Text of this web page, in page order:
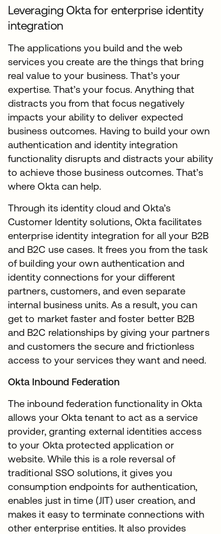
Leveraging Okta for enterprise identity
integration
The applications you build and the web
services you create are the things that bring
real value to your business. That’s your
expertise. That’s your focus. Anything that
distracts you from that focus negatively
impacts your ability to deliver expected
business outcomes. Having to build your own
authentication and identity integration
functionality disrupts and distracts your ability
to achieve those business outcomes. That’s
where Okta can help.
Through its identity cloud and Okta’s
Customer Identity solutions, Okta facilitates
enterprise identity integration for all your B2B
and B2C use cases. It frees you from the task
of building your own authentication and
identity connections for your different
partners, customers, and even separate
internal business units. As a result, you can
get to market faster and foster better B2B
and B2C relationships by giving your partners
and customers the secure and frictionless
access to your services they want and need.
Okta Inbound Federation
The inbound federation functionality in Okta
allows your Okta tenant to act as a service
provider, granting external identities access
to your Okta protected application or
website. While this is a role reversal of
traditional SSO solutions, it gives you
consumption endpoints for authentication,
enables just in time (JIT) user creation, and
makes it easy to terminate connections with
other enterprise entities. It also provides